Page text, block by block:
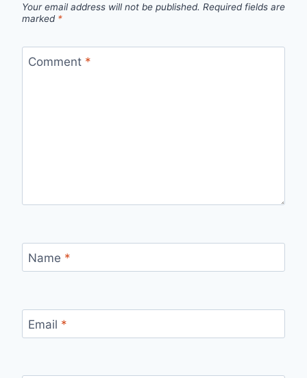
Your email address will not be published. Required fields are
marked *
Comment *
Name *
Email *